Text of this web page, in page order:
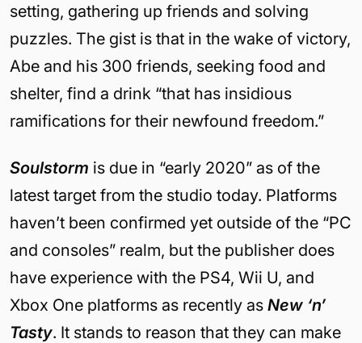
setting, gathering up friends and solving
puzzles. The gist is that in the wake of victory,
Abe and his 300 friends, seeking food and
shelter, find a drink “that has insidious
ramifications for their newfound freedom.”
Soulstorm is due in “early 2020” as of the
latest target from the studio today. Platforms
haven’t been confirmed yet outside of the “PC
and consoles” realm, but the publisher does
have experience with the PS4, Wii U, and
Xbox One platforms as recently as New ‘n’
Tasty. It stands to reason that they can make